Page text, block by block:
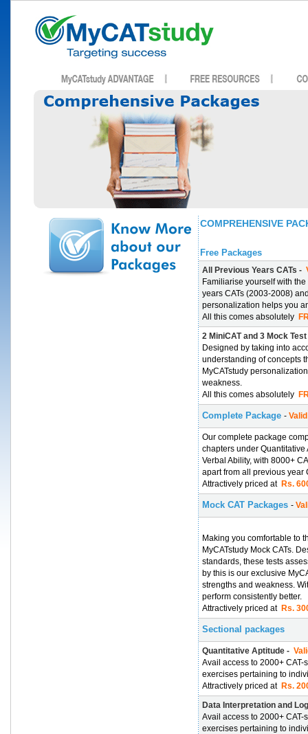
COMPREHENSIVE
Free Packages
All Previous Years CATs -
Familiarise yourself with
years CATs (2003-2008)
personalization helps you
All this comes absolutely
2 MiniCAT and 3 Mock Test
Designed by taking into
understanding of concepts
MyCATstudy
weakness.
All this comes absolutely
Complete Package -
Our complete package
chapters under
Verbal Ability, with 8000+
apart from all previous year
Attractively priced at Rs.
Mock CAT Packages -
Making you comfortable to
MyCATstudy Mock CATs.
standards, these tests
by this is our exclusive
strengths and weakness.
perform consistently better.
Attractively priced at Rs.
Sectional packages
Quantitative Aptitude -
Avail access to 2000+
exercises pertaining to
Attractively priced at Rs.
Data Interpretation and
Avail access to 2000+
exercises pertaining to